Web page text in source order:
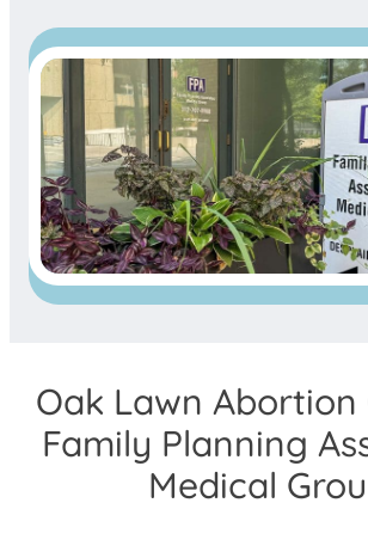
Oak Lawn Abortion
Family Planning
Medical